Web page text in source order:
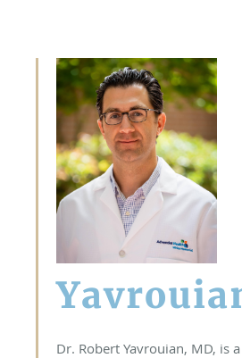
Dr. Robert Yavrouian, MD, is